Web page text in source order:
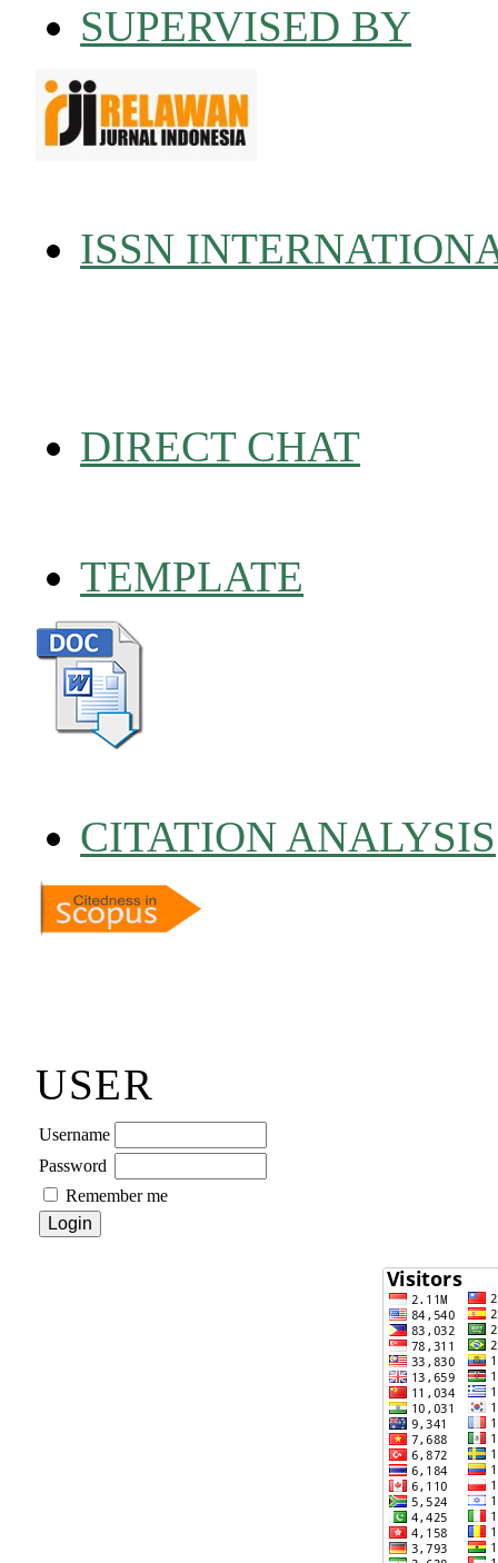
SUPERVISED BY
ISSN
DIRECT CHAT
TEMPLATE
CITATION ANALYSIS
USER
Username
Password
Remember me